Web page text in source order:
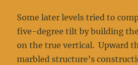
Some later levels tried to
five-degree tilt by building
on the true vertical. Upward
marbled structure’s